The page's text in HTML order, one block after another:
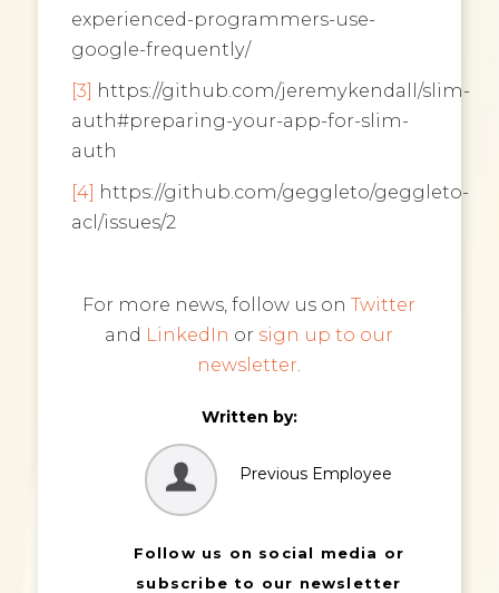
experienced-programmers-use-
google-frequently/
[3] https://github.com/jeremykendall/slim-
auth#preparing-your-app-for-slim-
auth
[4] https://github.com/geggleto/geggleto-
acl/issues/2
For more news, follow us onTwitter
and LinkedIn or sign up to our
newsletter
Written by:
Previous Employee
Follow us on social media or
subscribe to our newsletter